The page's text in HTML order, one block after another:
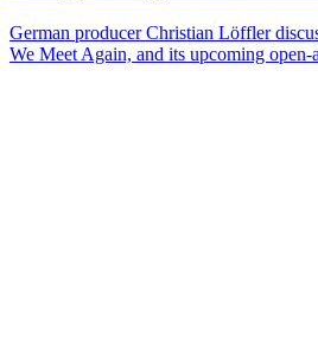
German producer Christian Löffler
We Meet Again, and its upcoming open-